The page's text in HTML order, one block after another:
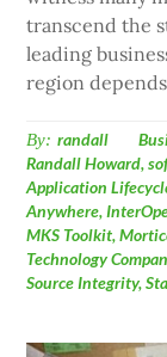
transcend the
leading
region
By: randall
Randall Howard,
Application
Anywhere,
MKS Toolkit,
Technology
Source Integrity,